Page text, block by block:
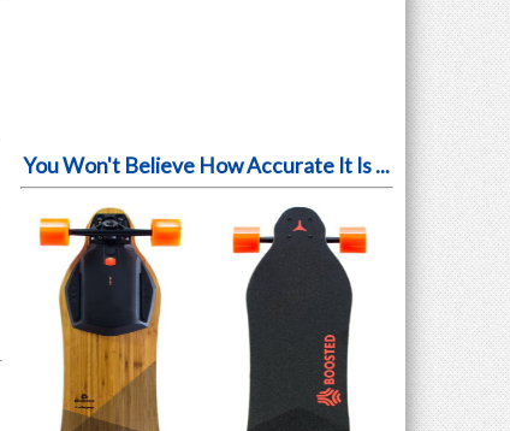
You Won't Believe How Accurate It Is ...